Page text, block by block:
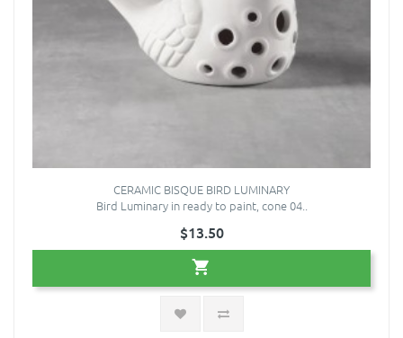
CERAMIC BISQUE BIRD LUMINARY
Bird Luminary in ready to paint, cone 04..
$13.50